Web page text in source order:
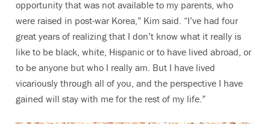
opportunity that was not available to my parents, who
were raised in post-war Korea,” Kim said. “I’ve had four
great years of realizing that I don’t know what it really is
like to be black, white, Hispanic or to have lived abroad, or
to be anyone but who I really am. But I have lived
vicariously through all of you, and the perspective I have
gained will stay with me for the rest of my life.”